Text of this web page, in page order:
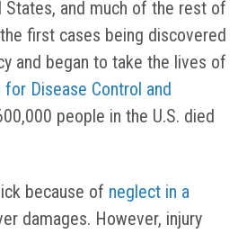
and much of the rest of
first cases being discovered
and began to take the lives of
for Disease Control and
people in the U.S. died
because of neglect in a
damages. However, injury